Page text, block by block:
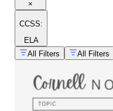
×
CCSS:
ELA
All Filters
All Filters